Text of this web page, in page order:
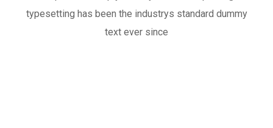
typesetting has been the industrys standard dummy
text ever since